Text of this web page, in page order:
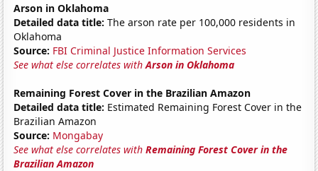
Arson in Oklahoma
Detailed data title: The arson rate per 100,000 residents in
Oklahoma
Source: FBI Criminal Justice Information Services
See what else correlates withArson in Oklahoma
Remaining Forest Cover in the Brazilian Amazon
Detailed data title: Estimated Remaining Forest Cover in the
Brazilian Amazon
Source: Mongabay
See what else correlates withRemaining Forest Cover in the
Brazilian Amazon